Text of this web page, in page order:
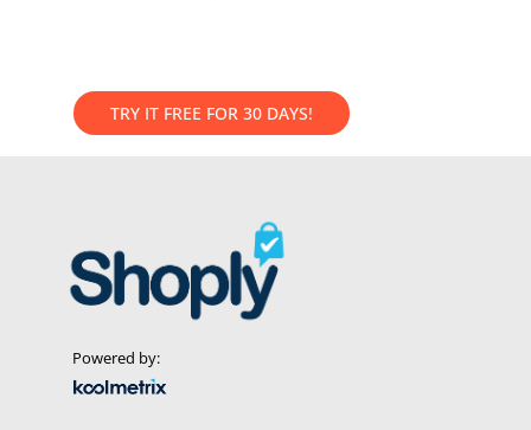
TRY IT FREE FOR 30 DAYS!
Powered by: